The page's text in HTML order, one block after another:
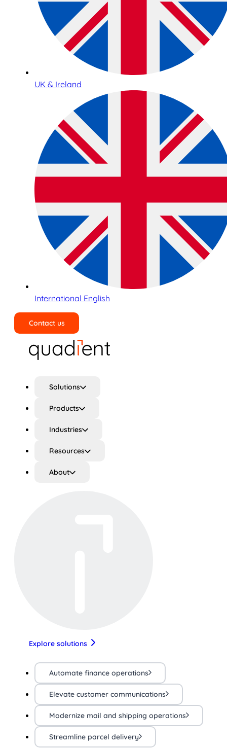
UK & Ireland
International English
Contact us
Solutions
Products
Industries
Resources
About
Explore solutions
Automate finance operations
Elevate customer communications
Modernize mail and shipping operations
Streamline parcel delivery